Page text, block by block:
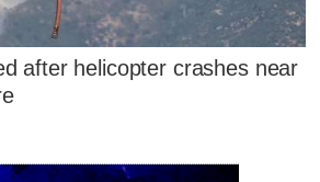
after helicopter crashes near